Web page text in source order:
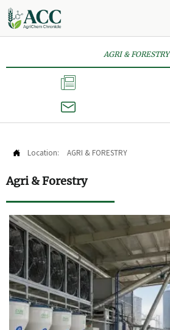
AGRI & FORESTRY


 Location: AGRI & FORESTRY
Agri & Forestry